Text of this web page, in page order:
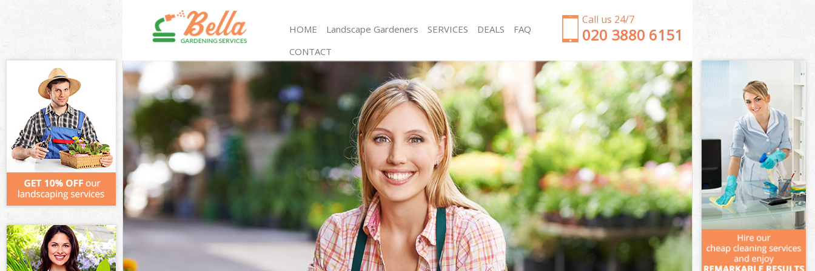
Call us 24/7
‎020 3880 6151
HOME Landscape Gardeners SERVICES
Gardening Regents Park
Weed Killing Regents Park
Regular Gardener Regents Park
Composting Regents Park
Power Washing Regents Park
Deck Cleaning Regents Park
Leaf Blowing Regents Park
Landscape Gardeners Regents Park
Hedge Cutting Regents Park
Planting Flowers Regents Park
Pressure Washing Regents Park
Gardener Service Regents Park
Garden Designers Regents Park
Gardeners Regents Park
Garden Clearance Regents Park
Weeding Regents Park
Soil Turfing Regents Park
Garden Tidy Ups Regents Park
Jet Washing Regents Park
Patio Cleaning Regents Park
Garden Maintenance Regents Park
Hedge Trimming Regents Park
Gardening Services Regents Park
Grass Cutting Regents Park
Gardening Company Regents Park
Gardener Company Regents Park
Landscaping Regents Park
Garden Services Regents Park
DEALS
FAQ
CONTACT